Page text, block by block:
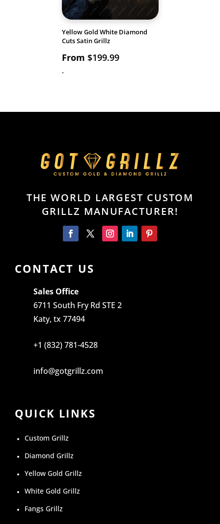
Yellow Gold White Diamond
Cuts Satin Grillz
From $199.99
-
THE WORLD LARGEST CUSTOM
GRILLZ MANUFACTURER!
CONTACT US
Sales Office
6711 South Fry Rd STE 2
Katy, tx 77494
+1 (832) 781-4528
info@gotgrillz.com
QUICK LINKS
Custom Grillz
Diamond Grillz
Yellow Gold Grillz
White Gold Grillz
Fangs Grillz